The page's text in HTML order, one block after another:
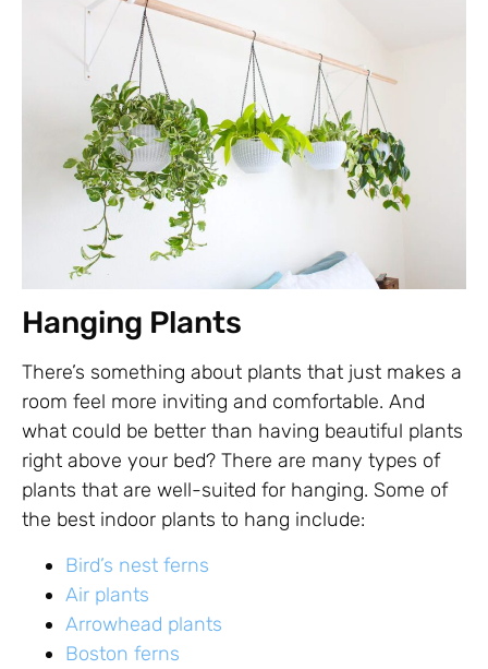
Hanging Plants
There’s something about plants that just makes a
room feel more inviting and comfortable. And
what could be better than having beautiful plants
right above your bed? There are many types of
plants that are well-suited for hanging. Some of
the best indoor plants to hang include:
Bird’s nest ferns
Air plants
Arrowhead plants
Boston ferns